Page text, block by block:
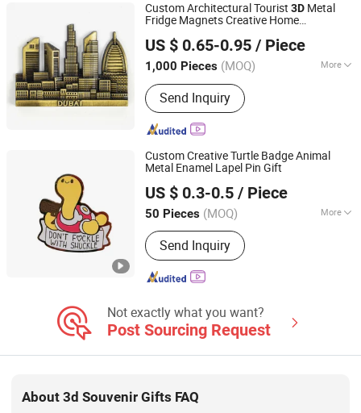
Custom Architectural Tourist 3D Metal
Fridge Magnets Creative Home
US $ 0.65-0.95 / Piece
1,000 Pieces (MOQ) More
Color :Multicolor
Send Inquiry
Quanzhou Mailuo Technology Co., Ltd.
Fujian, China Since 2022
Custom Creative Turtle Badge Animal
Metal Enamel Lapel Pin Gift
US $ 0.3-0.5 / Piece
50 Pieces (MOQ) More
Main Products:Lapel Pin, Metal Badge,
Key Chain, Coin, Cartoon Badges,
Souvenir Badge, Fridge Magnets,
Cufflink Badge, Embroidery, Acrylic
Send Inquiry
Kunshan Baijisen Craft Gifts Co., Ltd
Jiangsu, China Since 2025
Not exactly what you want?
Post Sourcing Request
About 3d Souvenir Gifts FAQ